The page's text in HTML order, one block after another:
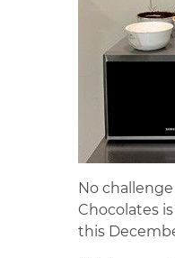
No
Chocolates
this